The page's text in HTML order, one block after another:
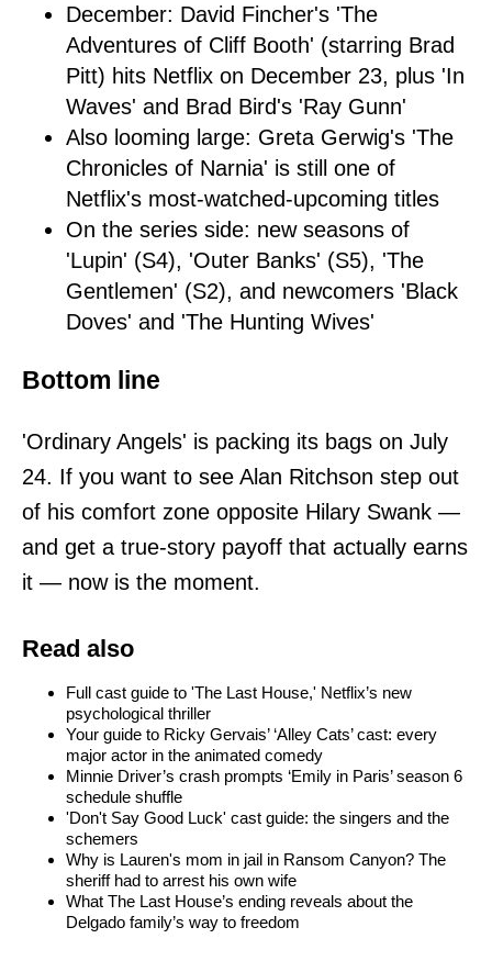
December: David Fincher's 'The
Adventures of Cliff Booth' (starring Brad
Pitt) hits Netflix on December 23, plus 'In
Waves' and Brad Bird's 'Ray Gunn'
Also looming large: Greta Gerwig's 'The
Chronicles of Narnia' is still one of
Netflix's most-watched-upcoming titles
On the series side: new seasons of
'Lupin' (S4), 'Outer Banks' (S5), 'The
Gentlemen' (S2), and newcomers 'Black
Doves' and 'The Hunting Wives'
Bottom line
'Ordinary Angels' is packing its bags on July
24. If you want to see Alan Ritchson step out
of his comfort zone opposite Hilary Swank —
and get a true-story payoff that actually earns
it — now is the moment.
Read also
Full cast guide to 'The Last House,' Netflix’s new
psychological thriller
Your guide to Ricky Gervais’ ‘Alley Cats’ cast: every
major actor in the animated comedy
Minnie Driver’s crash prompts ‘Emily in Paris’ season 6
schedule shuffle
'Don't Say Good Luck' cast guide: the singers and the
schemers
Why is Lauren's mom in jail in Ransom Canyon? The
sheriff had to arrest his own wife
What The Last House’s ending reveals about the
Delgado family’s way to freedom